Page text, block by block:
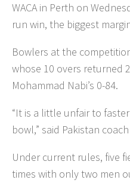
WACA in Perth on
run win, the biggest
Bowlers at the
whose 10 overs returned
Mohammad Nabi’s 0-84.
“It is a little unfair to
bowl,” said Pakistan
Under current rules, five
times with only two men